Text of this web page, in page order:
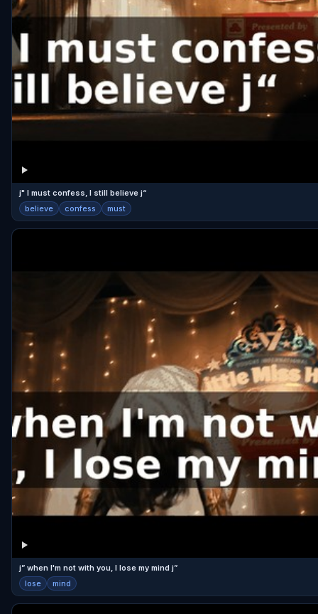
j" I must confess, I still believe j“
believe confess must
j” when I'm not with you, I lose my mind j”
lose mind